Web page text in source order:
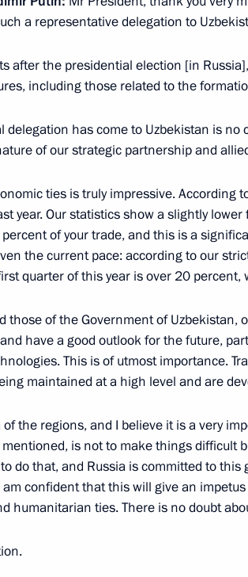
Uzbekistan Shavkat Mirziyoyev
with President of Uzbekistan Shavkat
Uzbekistan Shavkat Mirziyoyev
and Uzbekistan
memorial complex
a representative delegation to
after the presidential election [in
including those related to the
delegation has come to Uzbekistan is no
of our strategic partnership and
ties is truly impressive. According
year. Our statistics show a slightly
of your trade, and this is a
the current pace: according to our
quarter of this year is over 20 percent,
those of the Government of Uzbekistan,
have a good outlook for the future,
This is of utmost importance.
maintained at a high level and are
the regions, and I believe it is a very
is not to make things difficult
do that, and Russia is committed to this
confident that this will give an
humanitarian ties. There is no doubt